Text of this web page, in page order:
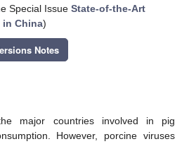
Special Issue State-of-the-Art
in China)
Notes
major countries involved in pig
However, porcine viruses